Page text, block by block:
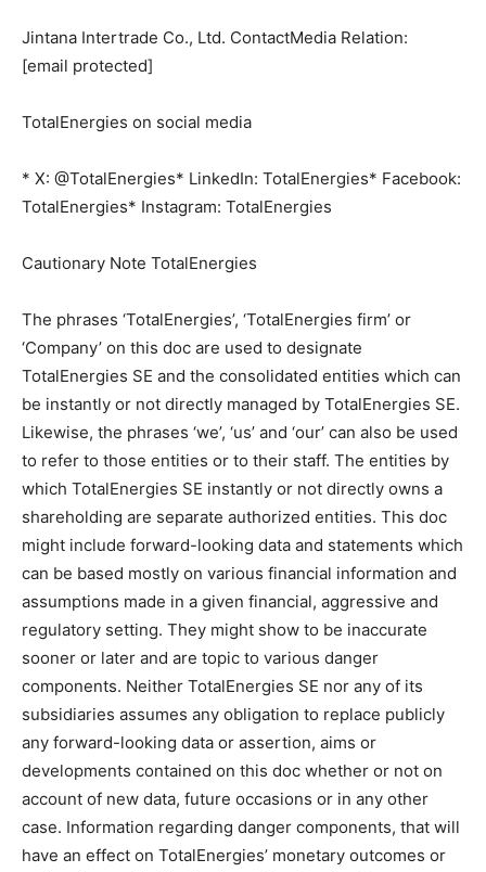
Jintana Intertrade Co., Ltd. ContactMedia Relation:
[email protected]
TotalEnergies on social media
* X: @TotalEnergies* LinkedIn: TotalEnergies* Facebook:
TotalEnergies* Instagram: TotalEnergies
Cautionary Note TotalEnergies
The phrases ‘TotalEnergies’, ‘TotalEnergies firm’ or
‘Company’ on this doc are used to designate
TotalEnergies SE and the consolidated entities which can
be instantly or not directly managed by TotalEnergies SE.
Likewise, the phrases ‘we’, ‘us’ and ‘our’ can also be used
to refer to those entities or to their staff. The entities by
which TotalEnergies SE instantly or not directly owns a
shareholding are separate authorized entities. This doc
might include forward-looking data and statements which
can be based mostly on various financial information and
assumptions made in a given financial, aggressive and
regulatory setting. They might show to be inaccurate
sooner or later and are topic to various danger
components. Neither TotalEnergies SE nor any of its
subsidiaries assumes any obligation to replace publicly
any forward-looking data or assertion, aims or
developments contained on this doc whether or not on
account of new data, future occasions or in any other
case. Information regarding danger components, that will
have an effect on TotalEnergies’ monetary outcomes or